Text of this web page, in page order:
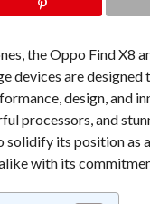
the Oppo Find X8
devices are
design, and
processors, and
its position as
with its